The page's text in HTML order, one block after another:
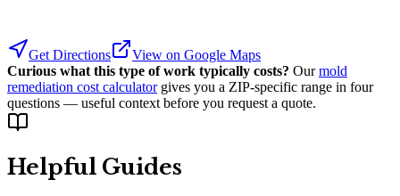
Get Directions
View on Google Maps
Curious what this type of work typically costs? Our mold
remediation cost calculator gives you a ZIP-specific range in four
questions — useful context before you request a quote.
Helpful Guides